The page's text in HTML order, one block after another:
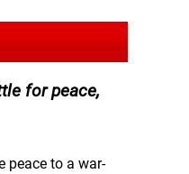
for peace,
peace to a war-